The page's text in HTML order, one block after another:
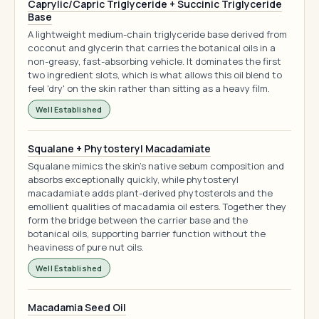
Caprylic/Capric Triglyceride + Succinic Triglyceride
Base
A lightweight medium-chain triglyceride base derived from
coconut and glycerin that carries the botanical oils in a
non-greasy, fast-absorbing vehicle. It dominates the first
two ingredient slots, which is what allows this oil blend to
feel 'dry' on the skin rather than sitting as a heavy film.
Well Established
Squalane + Phytosteryl Macadamiate
Squalane mimics the skin's native sebum composition and
absorbs exceptionally quickly, while phytosteryl
macadamiate adds plant-derived phytosterols and the
emollient qualities of macadamia oil esters. Together they
form the bridge between the carrier base and the
botanical oils, supporting barrier function without the
heaviness of pure nut oils.
Well Established
Macadamia Seed Oil